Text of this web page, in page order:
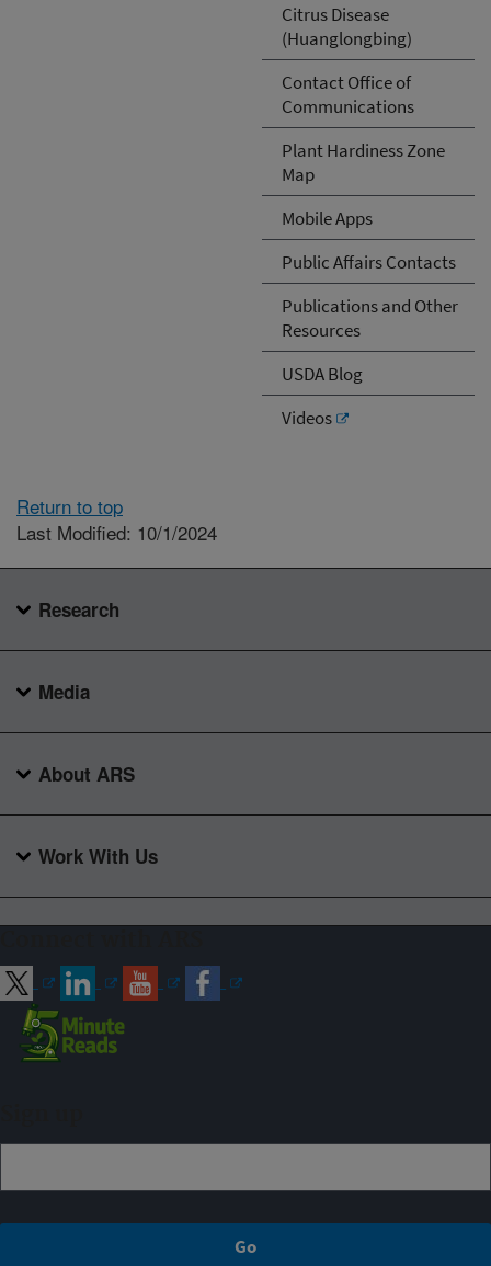
Citrus Disease
(Huanglongbing)
Contact Office of
Communications
Plant Hardiness Zone
Map
Mobile Apps
Public Affairs Contacts
Publications and Other
Resources
USDA Blog
Videos
Return to top
Last Modified: 10/1/2024
Research
Media
About ARS
Work With Us